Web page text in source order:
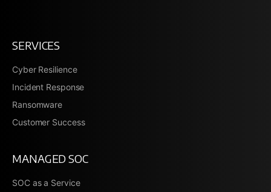
SERVICES
Cyber Resilience
Incident Response
Ransomware
Customer Success
MANAGED SOC
SOC as a Service